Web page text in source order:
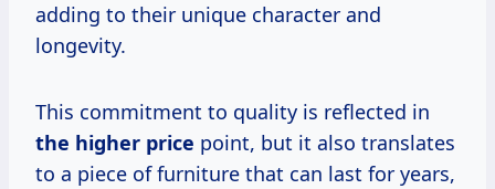
adding to their unique character and
longevity.
This commitment to quality is reflected in
the higher price point, but it also translates
to a piece of furniture that can last for years,